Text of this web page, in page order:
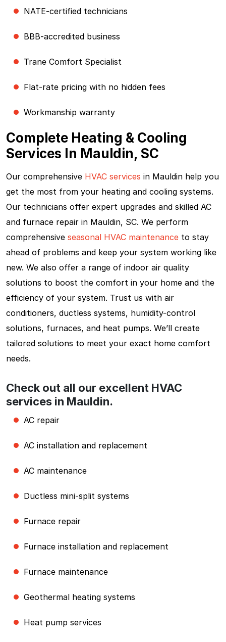
NATE-certified technicians
BBB-accredited business
Trane Comfort Specialist
Flat-rate pricing with no hidden fees
Workmanship warranty
Complete Heating & Cooling
Services In Mauldin, SC
Our comprehensive HVAC services in Mauldin help you
get the most from your heating and cooling systems.
Our technicians offer expert upgrades and skilled AC
and furnace repair in Mauldin, SC. We perform
comprehensive seasonal HVAC maintenance to stay
ahead of problems and keep your system working like
new. We also offer a range of indoor air quality
solutions to boost the comfort in your home and the
efficiency of your system. Trust us with air
conditioners, ductless systems, humidity-control
solutions, furnaces, and heat pumps. We’ll create
tailored solutions to meet your exact home comfort
needs.
Check out all our excellent HVAC
services in Mauldin.
AC repair
AC installation and replacement
AC maintenance
Ductless mini-split systems
Furnace repair
Furnace installation and replacement
Furnace maintenance
Geothermal heating systems
Heat pump services